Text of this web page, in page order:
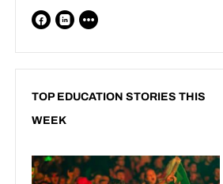
TOP EDUCATION STORIES THIS
WEEK